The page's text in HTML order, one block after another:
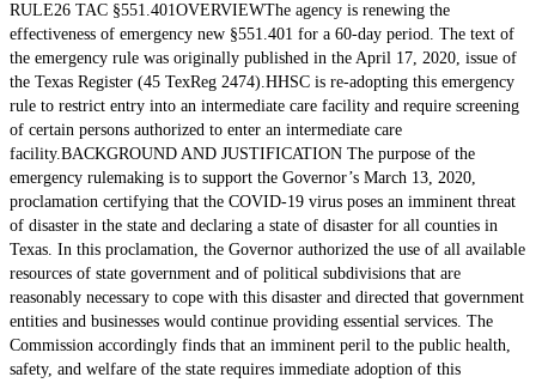
RULE26 TAC §551.401OVERVIEWThe agency is renewing the
effectiveness of emergency new §551.401 for a 60-day period. The text of
the emergency rule was originally published in the April 17, 2020, issue of
the Texas Register (45 TexReg 2474).HHSC is re-adopting this emergency
rule to restrict entry into an intermediate care facility and require screening
of certain persons authorized to enter an intermediate care
facility.BACKGROUND AND JUSTIFICATION The purpose of the
emergency rulemaking is to support the Governor’s March 13, 2020,
proclamation certifying that the COVID-19 virus poses an imminent threat
of disaster in the state and declaring a state of disaster for all counties in
Texas. In this proclamation, the Governor authorized the use of all available
resources of state government and of political subdivisions that are
reasonably necessary to cope with this disaster and directed that government
entities and businesses would continue providing essential services. The
Commission accordingly finds that an imminent peril to the public health,
safety, and welfare of the state requires immediate adoption of this